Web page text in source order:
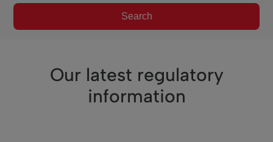
Search
Our latest regulatory
information